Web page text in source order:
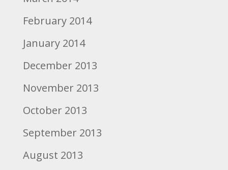
February 2014
January 2014
December 2013
November 2013
October 2013
September 2013
August 2013